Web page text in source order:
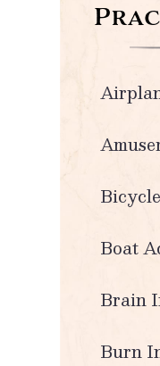
Boat
Brain
Burn